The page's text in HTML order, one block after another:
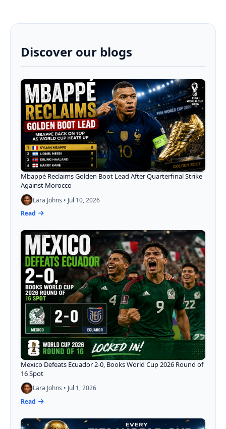
Discover our blogs
Mbappé Reclaims Golden Boot Lead After Quarterfinal Strike
Against Morocco
Lara Johns • Jul 10, 2026
Read
Mexico Defeats Ecuador 2-0, Books World Cup 2026 Round of
16 Spot
Lara Johns • Jul 1, 2026
Read